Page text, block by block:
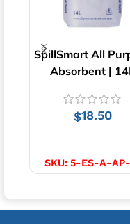
SpillSmart All
Absorbent |
$18.50
SKU: 5-ES-A-AP-